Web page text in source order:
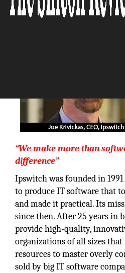
The Silicon Review
“We make more than
difference”
Ipswitch was founded in
to produce IT software that
and made it practical. Its
since then. After 25 years in
provide high-quality,
organizations of all sizes
resources to master overly
sold by big IT software